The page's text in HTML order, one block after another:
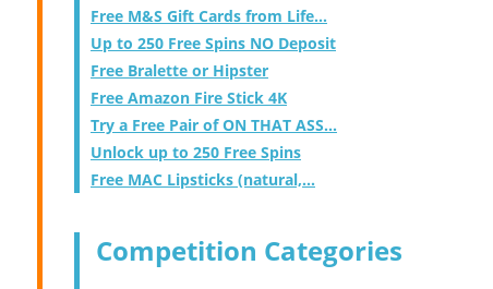
Free M&S Gift Cards from Life...
Up to 250 Free Spins NO Deposit
Free Bralette or Hipster
Free Amazon Fire Stick 4K
Try a Free Pair of ON THAT ASS...
Unlock up to 250 Free Spins
Free MAC Lipsticks (natural,...
Competition Categories